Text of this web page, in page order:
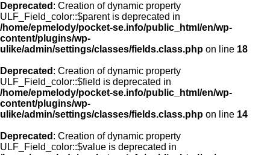
Deprecated : Creation of dynamic property
ULF_Field_color::$parent is deprecated in
/home/epmelody/pocket-se.info/public_html/en/wp-
content/plugins/wp-
ulike/admin/settings/classes/fields.class.php on line 18
Deprecated : Creation of dynamic property
ULF_Field_color::$field is deprecated in
/home/epmelody/pocket-se.info/public_html/en/wp-
content/plugins/wp-
ulike/admin/settings/classes/fields.class.php on line 14
Deprecated : Creation of dynamic property
ULF_Field_color::$value is deprecated in